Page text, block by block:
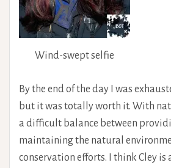
Wind-swept selfie
By the end of the day I was
but it was totally worth it. With
a difficult balance between
maintaining the natural
conservation efforts. I think Cley is